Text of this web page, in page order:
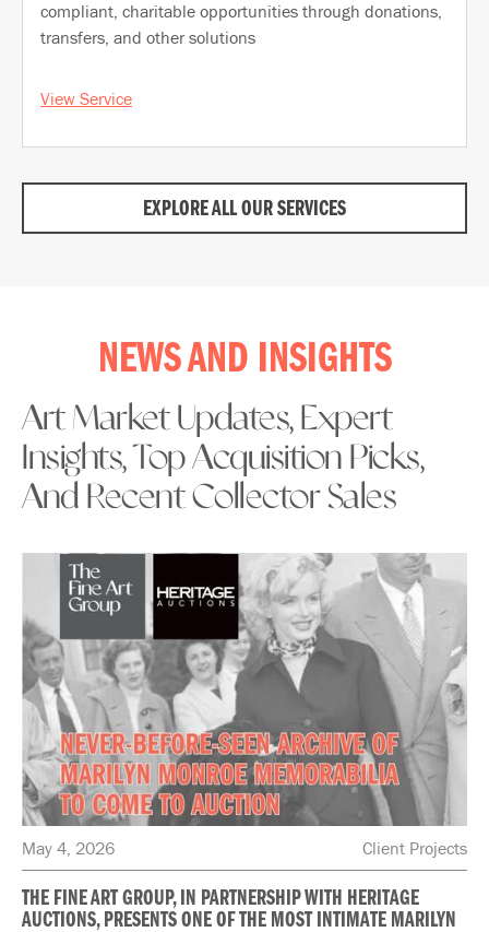
compliant, charitable opportunities through donations,
transfers, and other solutions
View Service
EXPLORE ALL OUR SERVICES
NEWS AND INSIGHTS
Art Market Updates, Expert
Insights, Top Acquisition Picks,
And Recent Collector Sales
May 4, 2026 Client Projects
THE FINE ART GROUP, IN PARTNERSHIP WITH HERITAGE
AUCTIONS, PRESENTS ONE OF THE MOST INTIMATE MARILYN